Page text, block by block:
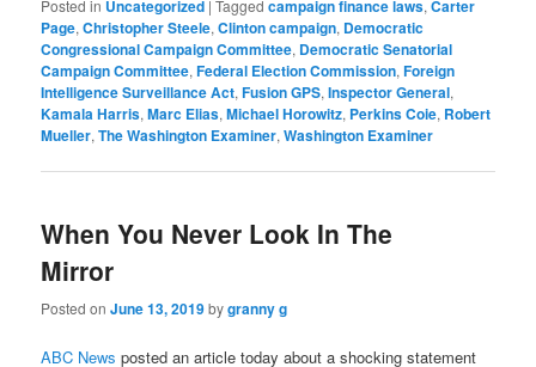
Posted in Uncategorized |Tagged campaign finance laws,Carter
Page,Christopher Steele,Clinton campaign, Democratic
Congressional Campaign Committee, Democratic Senatorial
Campaign Committee,Federal Election Commission,Foreign
Intelligence Surveillance Act,Fusion GPS,Inspector General,
Kamala Harris,Marc Elias,Michael Horowitz, Perkins Coie, Robert
Mueller,The Washington Examiner,Washington Examiner
When You Never Look In The
Mirror
Posted onJune 13, 2019bygranny g
ABC News posted an article today about a shocking statement